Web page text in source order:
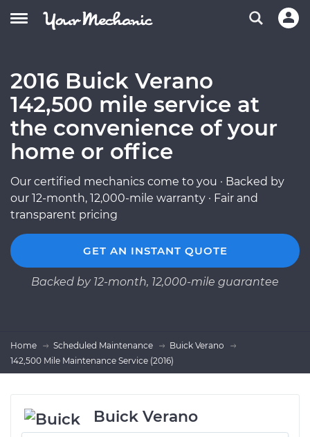
2016 Buick Verano
142,500 mile service at
the convenience of your
home or office
Our certified mechanics come to you · Backed by
our 12-month, 12,000-mile warranty · Fair and
transparent pricing
GET AN INSTANT QUOTE
Backed by 12-month, 12,000-mile guarantee
Home Scheduled Maintenance
Buick Verano
142,500 Mile Maintenance Service (2016)
Buick Verano